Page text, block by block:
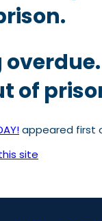
of
appeared first
site